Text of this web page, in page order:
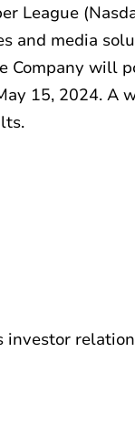
League
and media
Company will
15, 2024. A
investor